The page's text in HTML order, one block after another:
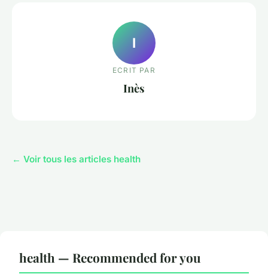
I
ECRIT PAR
Inès
← Voir tous les articles health
health — Recommended for you